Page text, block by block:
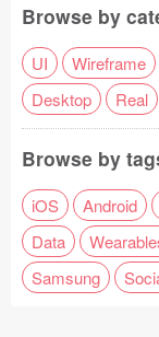
Browse by
UI Wireframe
Desktop
Real
Browse by
iOS Android
Data
Samsung